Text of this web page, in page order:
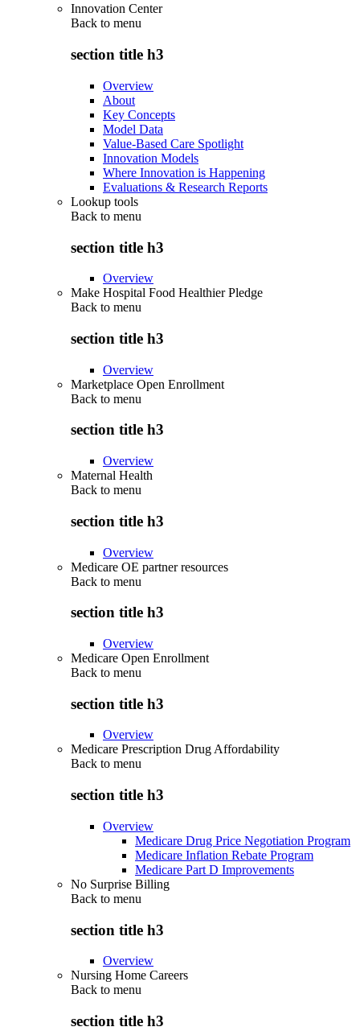
Innovation Center
Back to menu
section title h3
Overview
About
Key Concepts
Model Data
Value-Based Care Spotlight
Innovation Models
Where Innovation is Happening
Evaluations & Research Reports
Lookup tools
Back to menu
section title h3
Overview
Make Hospital Food Healthier Pledge
Back to menu
section title h3
Overview
Marketplace Open Enrollment
Back to menu
section title h3
Overview
Maternal Health
Back to menu
section title h3
Overview
Medicare OE partner resources
Back to menu
section title h3
Overview
Medicare Open Enrollment
Back to menu
section title h3
Overview
Medicare Prescription Drug Affordability
Back to menu
section title h3
Overview
Medicare Drug Price Negotiation Program
Medicare Inflation Rebate Program
Medicare Part D Improvements
No Surprise Billing
Back to menu
section title h3
Overview
Nursing Home Careers
Back to menu
section title h3